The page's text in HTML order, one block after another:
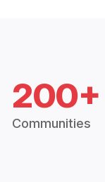
200+
Communities